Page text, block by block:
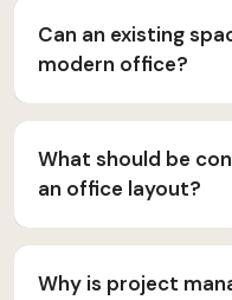
Can an existing
modern office?
What should be
an office layout?
Why is project